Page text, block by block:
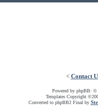
< Contact
Powered by phpBB: ©
Templates Copyright
Converted to phpBB2 Final by